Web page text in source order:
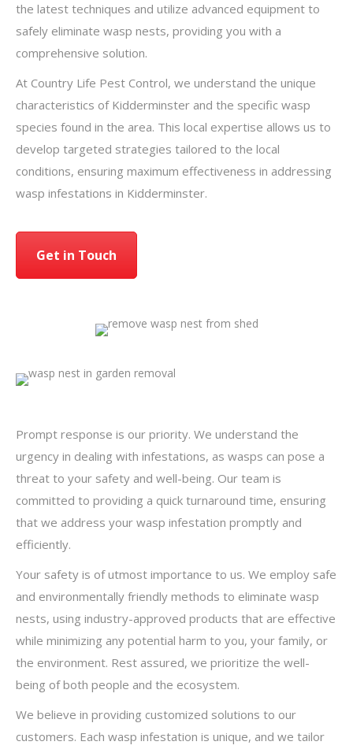
the latest techniques and utilize advanced equipment to
safely eliminate wasp nests, providing you with a
comprehensive solution.
At Country Life Pest Control, we understand the unique
characteristics of Kidderminster and the specific wasp
species found in the area. This local expertise allows us to
develop targeted strategies tailored to the local
conditions, ensuring maximum effectiveness in addressing
wasp infestations in Kidderminster.
Get in Touch
Prompt response is our priority. We understand the
urgency in dealing with infestations, as wasps can pose a
threat to your safety and well-being. Our team is
committed to providing a quick turnaround time, ensuring
that we address your wasp infestation promptly and
efficiently.
Your safety is of utmost importance to us. We employ safe
and environmentally friendly methods to eliminate wasp
nests, using industry-approved products that are effective
while minimizing any potential harm to you, your family, or
the environment. Rest assured, we prioritize the well-
being of both people and the ecosystem.
We believe in providing customized solutions to our
customers. Each wasp infestation is unique, and we tailor